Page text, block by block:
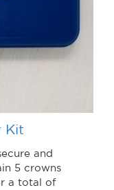
Kit
and
5 crowns
a total of